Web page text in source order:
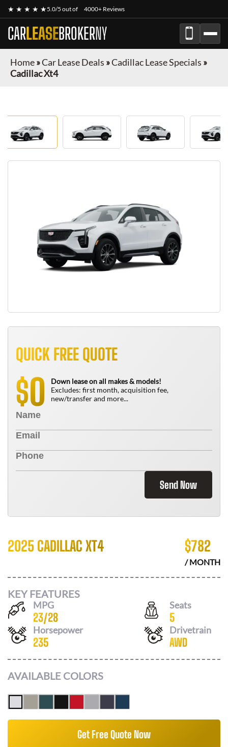
★ ★ ★ ★ ★5.0/5 out of 4000+ Reviews
CARLEASEBROKERNY
Home»Car Lease Deals »Cadillac Lease Specials »
Cadillac Xt4
QUICK FREE QUOTE
$0
Down lease on all makes & models!
Excludes: first month, acquisition fee,
new/transfer and more...
Send Now
2025 CADILLAC XT4 $782
/ MONTH
KEY FEATURES
MPG
23/28
Seats
5
Horsepower
235
Drivetrain
AWD
AVAILABLE COLORS
Get Free Quote Now